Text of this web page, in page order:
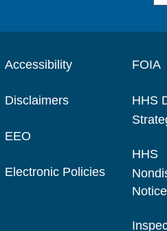
Accessibility
Disclaimers
EEO
Electronic Policies
FOIA
HHS
HHS
Notice